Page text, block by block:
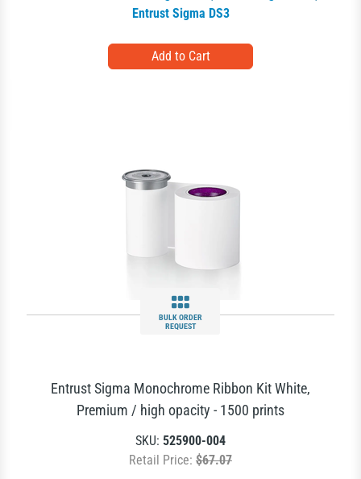
Entrust Sigma DS3
BULK ORDER
REQUEST
Entrust Sigma Monochrome Ribbon Kit White,
Premium / high opacity - 1500 prints
SKU: 525900-004
Retail Price: $67.07